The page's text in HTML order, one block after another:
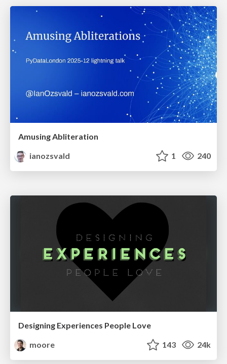
Amusing Abliteration
ianozsvald
1 240
Designing Experiences People Love
moore
143 24k